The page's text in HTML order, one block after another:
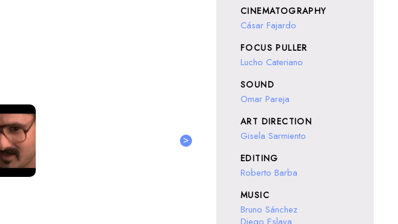
>
CINEMATOGRAPHY
Cásar Fajardo
FOCUS PULLER
Lucho Cateriano
SOUND
Omar Pareja
ART DIRECTION
Gisela Sarmiento
EDITING
Roberto Barba
MUSIC
Bruno Sánchez